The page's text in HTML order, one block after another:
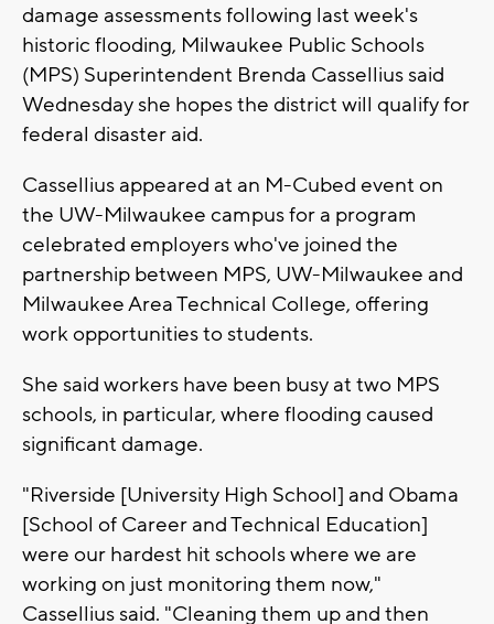
damage assessments following last week's
historic flooding, Milwaukee Public Schools
(MPS) Superintendent Brenda Cassellius said
Wednesday she hopes the district will qualify for
federal disaster aid.
Cassellius appeared at an M-Cubed event on
the UW-Milwaukee campus for a program
celebrated employers who've joined the
partnership between MPS, UW-Milwaukee and
Milwaukee Area Technical College, offering
work opportunities to students.
She said workers have been busy at two MPS
schools, in particular, where flooding caused
significant damage.
"Riverside [University High School] and Obama
[School of Career and Technical Education]
were our hardest hit schools where we are
working on just monitoring them now,"
Cassellius said. "Cleaning them up and then